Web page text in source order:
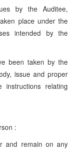
by the Auditee,
place under the
intended by the
been taken by the
issue and proper
relating
:
and remain on any